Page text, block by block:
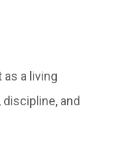
a living
and